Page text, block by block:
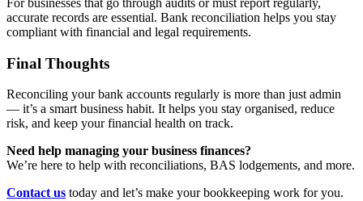
For businesses that go through audits or must report regularly,
accurate records are essential. Bank reconciliation helps you stay
compliant with financial and legal requirements.
Final Thoughts
Reconciling your bank accounts regularly is more than just admin
— it’s a smart business habit. It helps you stay organised, reduce
risk, and keep your financial health on track.
Need help managing your business finances?
We’re here to help with reconciliations, BAS lodgements, and more.
Contact us today and let’s make your bookkeeping work for you.